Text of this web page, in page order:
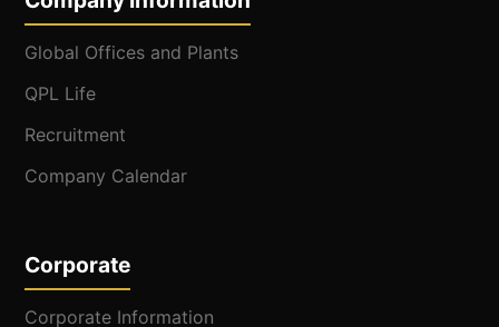
Global Offices and Plants
QPL Life
Recruitment
Company Calendar
Corporate
Corporate Information